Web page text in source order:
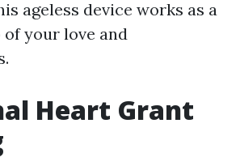
ageless device works as a
your love and
Heart Grant